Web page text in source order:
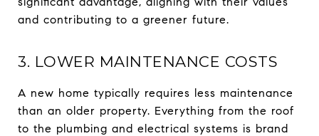
and contributing to a greener future.
3. LOWER MAINTENANCE COSTS
A new home typically requires less maintenance
than an older property. Everything from the roof
to the plumbing and electrical systems is brand